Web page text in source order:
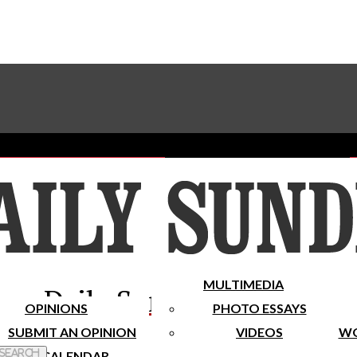
Subscribe To Our Newsletter
Place A Classified Ad
Daily Sundial
OPINIONS
SUBMIT AN OPINION
MULTIMEDIA
PHOTO ESSAYS
VIDEOS